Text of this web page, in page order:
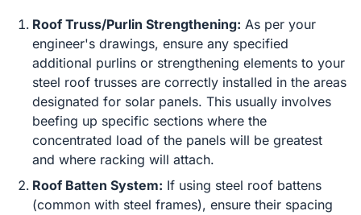
Roof Truss/Purlin Strengthening: As per your
engineer's drawings, ensure any specified
additional purlins or strengthening elements to your
steel roof trusses are correctly installed in the areas
designated for solar panels. This usually involves
beefing up specific sections where the
concentrated load of the panels will be greatest
and where racking will attach.
Roof Batten System: If using steel roof battens
(common with steel frames), ensure their spacing